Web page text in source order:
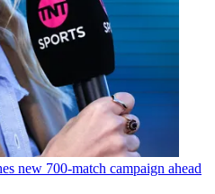
new 700-match campaign ahead